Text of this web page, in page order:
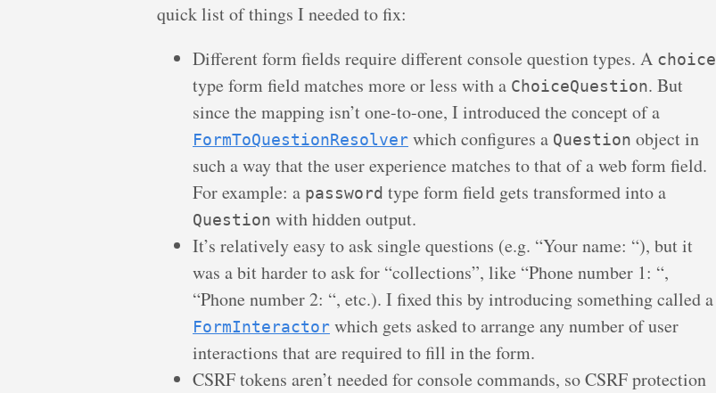
quick list of things I needed to fix:
Different form fields require different console question types. A choice
type form field matches more or less with a ChoiceQuestion. But
since the mapping isn’t one-to-one, I introduced the concept of a
FormToQuestionResolver which configures a Question object in
such a way that the user experience matches to that of a web form field.
For example: a password type form field gets transformed into a
Question with hidden output.
It’s relatively easy to ask single questions (e.g. “Your name: “), but it
was a bit harder to ask for “collections”, like “Phone number 1: “,
“Phone number 2: “, etc.). I fixed this by introducing something called a
FormInteractor which gets asked to arrange any number of user
interactions that are required to fill in the form.
CSRF tokens aren’t needed for console commands, so CSRF protection